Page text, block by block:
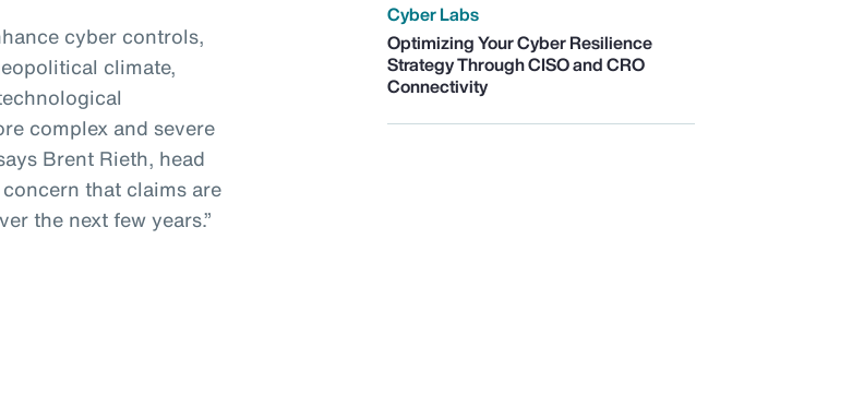
cyber controls,
climate,
complex and severe
Brent Rieth, head
that claims are
the next few years.”
Cyber Labs
Optimizing Your Cyber Resilience
Strategy Through CISO and CRO
Connectivity